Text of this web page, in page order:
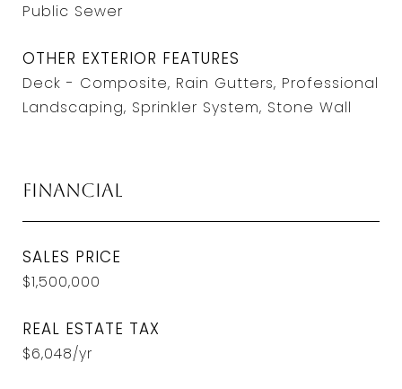
Public Sewer
OTHER EXTERIOR FEATURES
Deck - Composite, Rain Gutters, Professional
Landscaping, Sprinkler System, Stone Wall
Financial
SALES PRICE
$1,500,000
REAL ESTATE TAX
$6,048/yr